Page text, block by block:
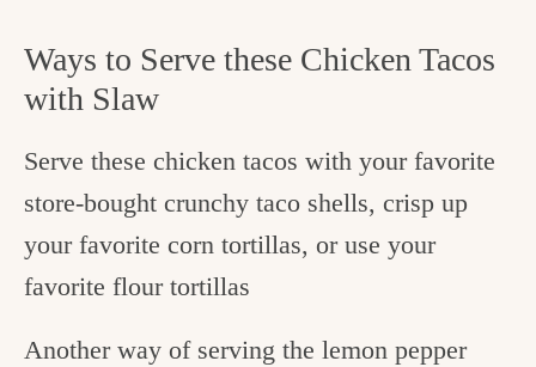
Ways to Serve these Chicken Tacos
with Slaw
Serve these chicken tacos with your favorite
store-bought crunchy taco shells, crisp up
your favorite corn tortillas, or use your
favorite flour tortillas
Another way of serving the lemon pepper